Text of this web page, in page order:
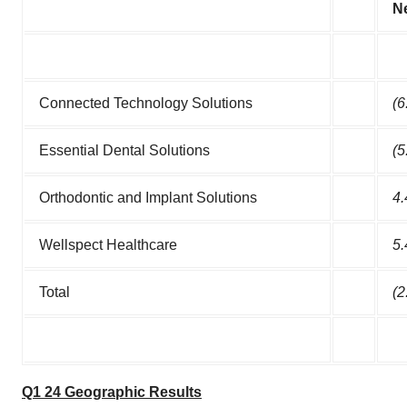
Connected Technology Solutions
Essential Dental Solutions
Orthodontic and Implant Solutions
Wellspect Healthcare
Total
Q1 24 Geographic Results